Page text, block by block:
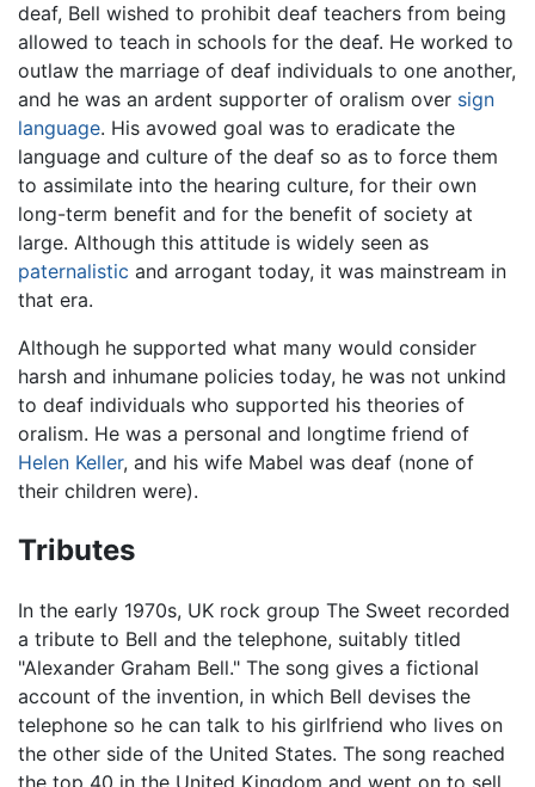
deaf, Bell wished to prohibit deaf teachers from being
allowed to teach in schools for the deaf. He worked to
outlaw the marriage of deaf individuals to one another,
and he was an ardent supporter of oralism over sign
language. His avowed goal was to eradicate the
language and culture of the deaf so as to force them
to assimilate into the hearing culture, for their own
long-term benefit and for the benefit of society at
large. Although this attitude is widely seen as
paternalistic and arrogant today, it was mainstream in
that era.
Although he supported what many would consider
harsh and inhumane policies today, he was not unkind
to deaf individuals who supported his theories of
oralism. He was a personal and longtime friend of
Helen Keller, and his wife Mabel was deaf (none of
their children were).
Tributes
In the early 1970s, UK rock group The Sweet recorded
a tribute to Bell and the telephone, suitably titled
"Alexander Graham Bell." The song gives a fictional
account of the invention, in which Bell devises the
telephone so he can talk to his girlfriend who lives on
the other side of the United States. The song reached